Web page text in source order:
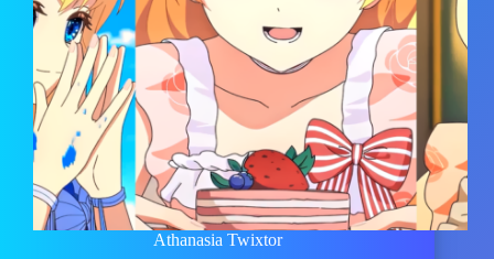
Athanasia Twixtor